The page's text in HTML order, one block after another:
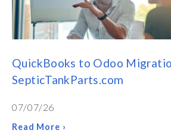
QuickBooks to Odoo
SepticTankParts.com
07/07/26
Read More ›